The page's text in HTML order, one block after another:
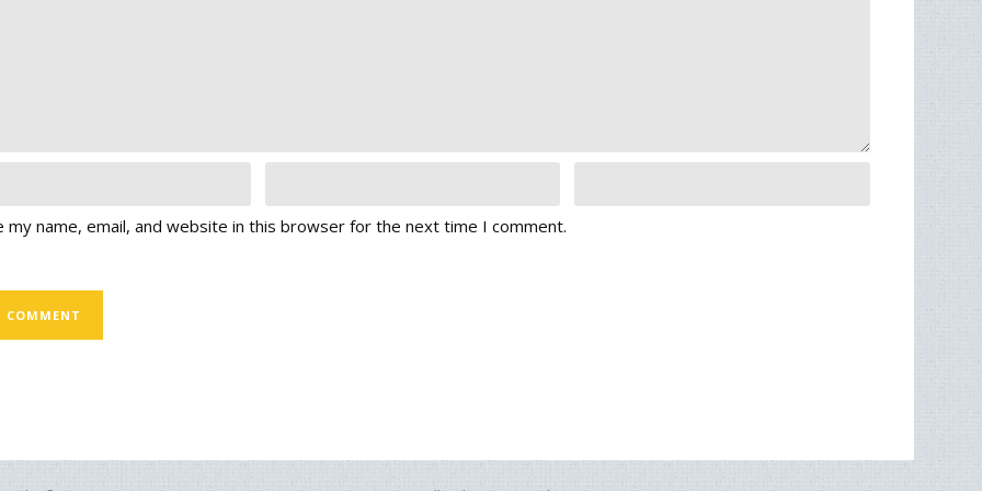
my name, email, and website in this browser for the next time I comment.